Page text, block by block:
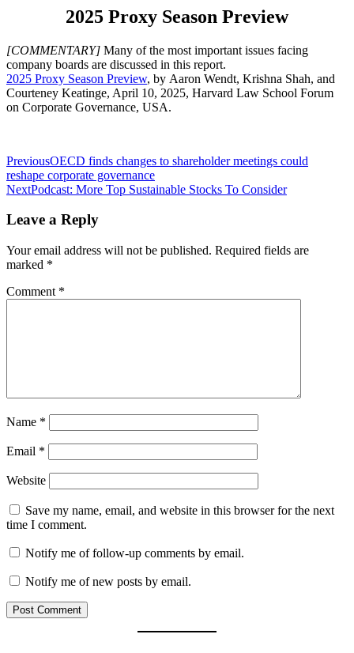
2025 Proxy Season Preview
[COMMENTARY] Many of the most important issues facing
company boards are discussed in this report.
2025 Proxy Season Preview, by Aaron Wendt, Krishna Shah, and
Courteney Keatinge, April 10, 2025, Harvard Law School Forum
on Corporate Governance, USA.
Post
navigation
PreviousOECD finds changes to shareholder meetings could
reshape corporate governance
NextPodcast: More Top Sustainable Stocks To Consider
Leave a Reply
Your email address will not be published. Required fields are
marked *
Comment *
Name *
Email *
Website
Save my name, email, and website in this browser for the next
time I comment.
Notify me of follow-up comments by email.
Notify me of new posts by email.